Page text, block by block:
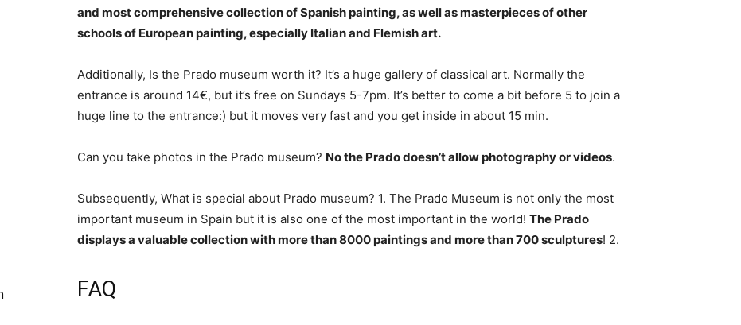
and most comprehensive collection of Spanish painting, as well as masterpieces of other
schools of European painting, especially Italian and Flemish art.
Additionally, Is the Prado museum worth it? It’s a huge gallery of classical art. Normally the
entrance is around 14€, but it’s free on Sundays 5-7pm. It’s better to come a bit before 5 to join a
huge line to the entrance:) but it moves very fast and you get inside in about 15 min.
Can you take photos in the Prado museum? No the Prado doesn’t allow photography or videos.
Subsequently, What is special about Prado museum? 1. The Prado Museum is not only the most
important museum in Spain but it is also one of the most important in the world! The Prado
displays a valuable collection with more than 8000 paintings and more than 700 sculptures! 2.
FAQ